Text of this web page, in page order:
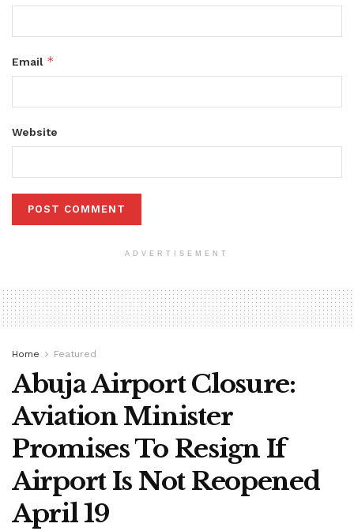
Email *
Website
ADVERTISEMENT
Home Featured
Abuja Airport Closure:
Aviation Minister
Promises To Resign If
Airport Is Not Reopened
April 19